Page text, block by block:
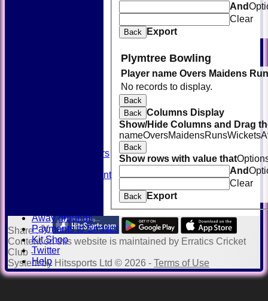
Past Players
Unicorns Rampant
Away grounds
Payments to Erratics
Kit Shop
Twitter
Help
And
Clear
Back Export
Plymtree Bowling
Player name Overs Maidens
No records to display.
Back
Back Columns Display
Show/Hide Columns and Drag
nameOversMaidensRunsWickets
Back
Show rows with value that
And
Clear
Back Export
Share :
Contenton this website is maintained by Erratics Cricket
Club -
System by Hitssports Ltd © 2026 - Terms of Use